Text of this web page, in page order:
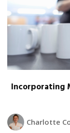
Incorporating
Charlotte